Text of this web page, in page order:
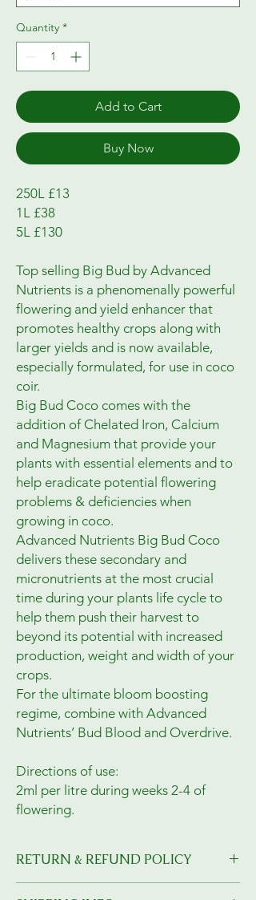
Quantity *
Add to Cart
Buy Now
250L £13
1L £38
5L £130
Top selling Big Bud by Advanced
Nutrients is a phenomenally powerful
flowering and yield enhancer that
promotes healthy crops along with
larger yields and is now available,
especially formulated, for use in coco
coir.
Big Bud Coco comes with the
addition of Chelated Iron, Calcium
and Magnesium that provide your
plants with essential elements and to
help eradicate potential flowering
problems & deficiencies when
growing in coco.
Advanced Nutrients Big Bud Coco
delivers these secondary and
micronutrients at the most crucial
time during your plants life cycle to
help them push their harvest to
beyond its potential with increased
production, weight and width of your
crops.
For the ultimate bloom boosting
regime, combine with Advanced
Nutrients’ Bud Blood and Overdrive.
Directions of use:
2ml per litre during weeks 2-4 of
flowering.
RETURN & REFUND POLICY